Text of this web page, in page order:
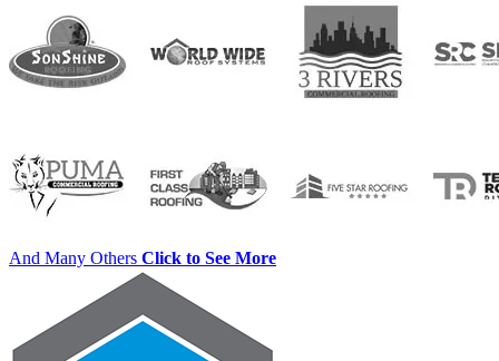
And Many Others Click to See More